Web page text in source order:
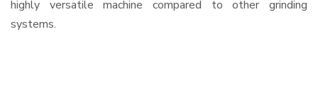
highly versatile machine compared to other grinding
systems.